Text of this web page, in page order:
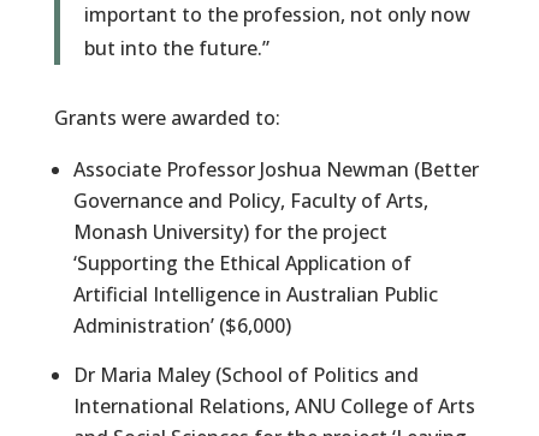
important to the profession, not only now
but into the future.”
Grants were awarded to:
Associate Professor Joshua Newman (Better
Governance and Policy, Faculty of Arts,
Monash University) for the project
‘Supporting the Ethical Application of
Artificial Intelligence in Australian Public
Administration’ ($6,000)
Dr Maria Maley (School of Politics and
International Relations, ANU College of Arts